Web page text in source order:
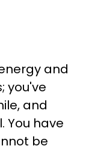
and
you've
and
You have
be